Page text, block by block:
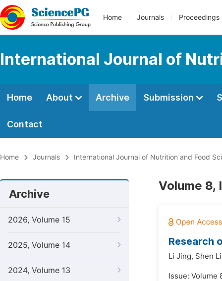
Home Journals Proceedings
International Journal of
Home About Archive Submission
Contact
Home Journals International Journal of Nutrition and Food
Archive
2026, Volume 15
2025, Volume 14
2024, Volume 13
Volume 8,
Research
Li Jing, Shen
Issue: Volume